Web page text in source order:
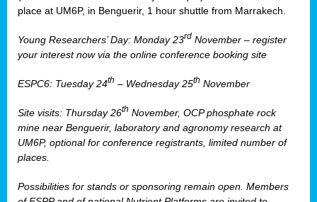
place at UM6P, in Benguerir, 1 hour shuttle from Marrakech.
Young Researchers’ Day: Monday 23rd November – register
your interest now via the online conference booking site
ESPC6: Tuesday 24th – Wednesday 25th November
Site visits: Thursday 26th November, OCP phosphate rock
mine near Benguerir, laboratory and agronomy research at
UM6P, optional for conference registrants, limited number of
places.
Possibilities for stands or sponsoring remain open. Members